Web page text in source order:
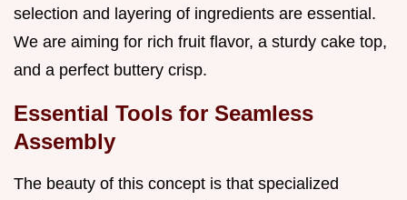
selection and layering of ingredients are essential.
We are aiming for rich fruit flavor, a sturdy cake top,
and a perfect buttery crisp.
Essential Tools for Seamless
Assembly
The beauty of this concept is that specialized